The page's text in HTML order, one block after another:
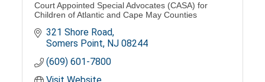
Court Appointed Special Advocates (CASA) for
Children of Atlantic and Cape May Counties
321 Shore Road
Somers Point NJ 08244
(609) 601-7800